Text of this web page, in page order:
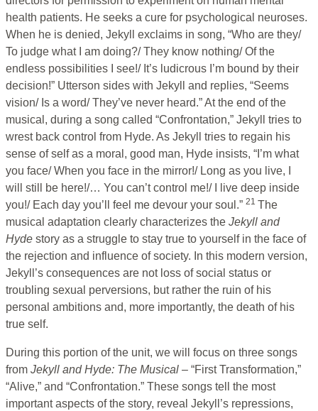
health patients. He seeks a cure for psychological neuroses.
When he is denied, Jekyll exclaims in song, “Who are they/
To judge what I am doing?/ They know nothing/ Of the
endless possibilities I see!/ It’s ludicrous I’m bound by their
decision!” Utterson sides with Jekyll and replies, “Seems
vision/ Is a word/ They’ve never heard.” At the end of the
musical, during a song called “Confrontation,” Jekyll tries to
wrest back control from Hyde. As Jekyll tries to regain his
sense of self as a moral, good man, Hyde insists, “I’m what
you face/ When you face in the mirror!/ Long as you live, I
will still be here!/… You can’t control me!/ I live deep inside
you!/ Each day you’ll feel me devour your soul.” 21 The
musical adaptation clearly characterizes the Jekyll and
Hyde story as a struggle to stay true to yourself in the face of
the rejection and influence of society. In this modern version,
Jekyll’s consequences are not loss of social status or
troubling sexual perversions, but rather the ruin of his
personal ambitions and, more importantly, the death of his
true self.
During this portion of the unit, we will focus on three songs
from Jekyll and Hyde: The Musical – “First Transformation,”
“Alive,” and “Confrontation.” These songs tell the most
important aspects of the story, reveal Jekyll’s repressions,